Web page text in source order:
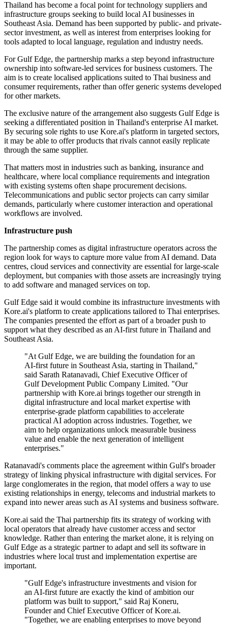
Thailand has become a focal point for technology suppliers and
infrastructure groups seeking to build local AI businesses in
Southeast Asia. Demand has been supported by public- and private-
sector investment, as well as interest from enterprises looking for
tools adapted to local language, regulation and industry needs.
For Gulf Edge, the partnership marks a step beyond infrastructure
ownership into software-led services for business customers. The
aim is to create localised applications suited to Thai business and
consumer requirements, rather than offer generic systems developed
for other markets.
The exclusive nature of the arrangement also suggests Gulf Edge is
seeking a differentiated position in Thailand's enterprise AI market.
By securing sole rights to use Kore.ai's platform in targeted sectors,
it may be able to offer products that rivals cannot easily replicate
through the same supplier.
That matters most in industries such as banking, insurance and
healthcare, where local compliance requirements and integration
with existing systems often shape procurement decisions.
Telecommunications and public sector projects can carry similar
demands, particularly where customer interaction and operational
workflows are involved.
Infrastructure push
The partnership comes as digital infrastructure operators across the
region look for ways to capture more value from AI demand. Data
centres, cloud services and connectivity are essential for large-scale
deployment, but companies with those assets are increasingly trying
to add software and managed services on top.
Gulf Edge said it would combine its infrastructure investments with
Kore.ai's platform to create applications tailored to Thai enterprises.
The companies presented the effort as part of a broader push to
support what they described as an AI-first future in Thailand and
Southeast Asia.
"At Gulf Edge, we are building the foundation for an
AI-first future in Southeast Asia, starting in Thailand,"
said Sarath Ratanavadi, Chief Executive Officer of
Gulf Development Public Company Limited. "Our
partnership with Kore.ai brings together our strength in
digital infrastructure and local market expertise with
enterprise-grade platform capabilities to accelerate
practical AI adoption across industries. Together, we
aim to help organizations unlock measurable business
value and enable the next generation of intelligent
enterprises."
Ratanavadi's comments place the agreement within Gulf's broader
strategy of linking physical infrastructure with digital services. For
large conglomerates in the region, that model offers a way to use
existing relationships in energy, telecoms and industrial markets to
expand into newer areas such as AI systems and business software.
Kore.ai said the Thai partnership fits its strategy of working with
local operators that already have customer access and sector
knowledge. Rather than entering the market alone, it is relying on
Gulf Edge as a strategic partner to adapt and sell its software in
industries where local trust and implementation expertise are
important.
"Gulf Edge's infrastructure investments and vision for
an AI-first future are exactly the kind of ambition our
platform was built to support," said Raj Koneru,
Founder and Chief Executive Officer of Kore.ai.
"Together, we are enabling enterprises to move beyond